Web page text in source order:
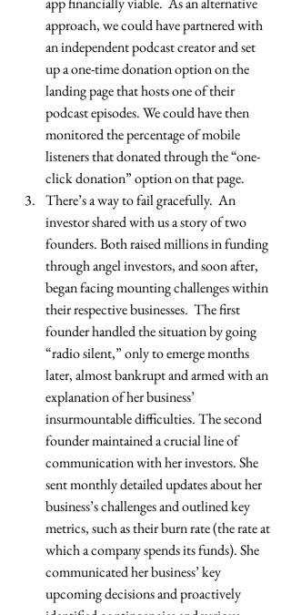
approach, we could have partnered with
an independent podcast creator and set
up a one-time donation option on the
landing page that hosts one of their
podcast episodes. We could have then
monitored the percentage of mobile
listeners that donated through the “one-
click donation” option on that page.
There’s a way to fail gracefully.  An
investor shared with us a story of two
founders. Both raised millions in funding
through angel investors, and soon after,
began facing mounting challenges within
their respective businesses.  The first
founder handled the situation by going
“radio silent,” only to emerge months
later, almost bankrupt and armed with an
explanation of her business’
insurmountable difficulties. The second
founder maintained a crucial line of
communication with her investors. She
sent monthly detailed updates about her
business’s challenges and outlined key
metrics, such as their burn rate (the rate at
which a company spends its funds). She
communicated her business’ key
upcoming decisions and proactively